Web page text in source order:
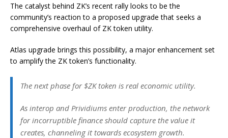
The catalyst behind ZK’s recent rally looks to be the
community’s reaction to a proposed upgrade that seeks a
comprehensive overhaul of ZK token utility.
Atlas upgrade brings this possibility, a major enhancement set
to amplify the ZK token’s functionality.
The next phase for $ZK token is real economic utility.
As interop and Prividiums enter production, the network
for incorruptible finance should capture the value it
creates, channeling it towards ecosystem growth.